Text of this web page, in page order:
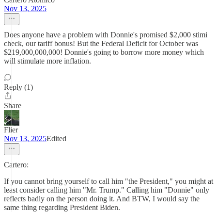
Nov 13, 2025
Does anyone have a problem with Donnie's promised $2,000 stimi
check, our tariff bonus! But the Federal Deficit for October was
$219,000,000,000! Donnie's going to borrow more money which
will stimulate more inflation.
Reply (1)
Share
Flier
Nov 13, 2025Edited
Cartero:
If you cannot bring yourself to call him "the President," you might at
least consider calling him "Mr. Trump." Calling him "Donnie" only
reflects badly on the person doing it. And BTW, I would say the
same thing regarding President Biden.